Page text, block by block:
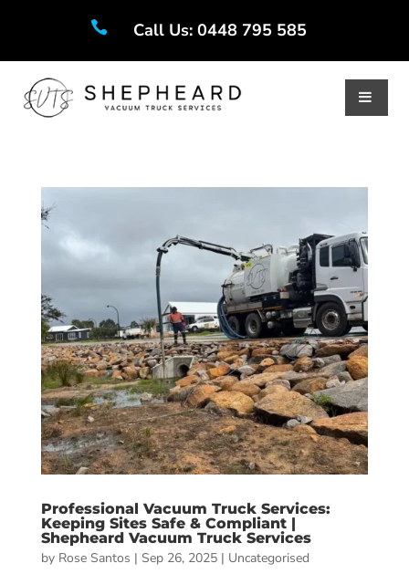
 Call Us: 0448 795 585
Professional Vacuum Truck Services:
Keeping Sites Safe & Compliant |
Shepheard Vacuum Truck Services
by Rose Santos | Sep 26, 2025| Uncategorised